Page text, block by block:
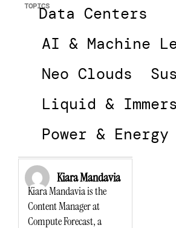
TOPICSData Centers
AI & Machine
Neo Clouds
Liquid &
Power &
Kiara Mandavia
Kiara Mandavia is the
Content Manager at
Compute Forecast, a